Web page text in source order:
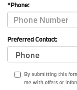
*Phone:
Preferred Contact:
By submitting this
me with offers or